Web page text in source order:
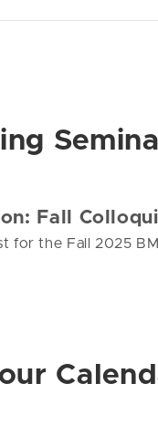
Fall
for the Fall 2025